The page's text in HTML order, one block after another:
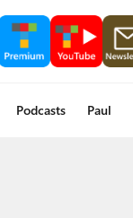
Podcasts Paul